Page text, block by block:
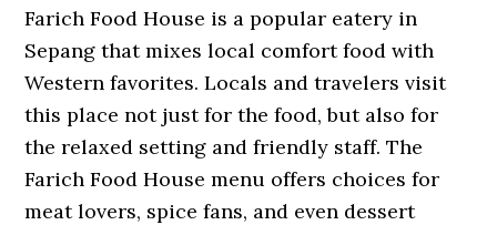
Farich Food House is a popular eatery in
Sepang that mixes local comfort food with
Western favorites. Locals and travelers visit
this place not just for the food, but also for
the relaxed setting and friendly staff. The
Farich Food House menu offers choices for
meat lovers, spice fans, and even dessert